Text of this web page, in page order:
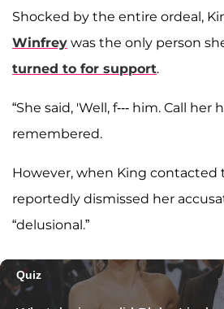
Shocked by the entire ordeal,
Winfrey was the only person
turned to for support.
“She said, 'Well, f--- him. Call her
remembered.
However, when King contacted
reportedly dismissed her
“delusional.”